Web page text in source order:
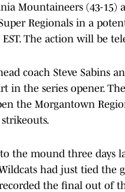
Mountaineers (43-15)
Regionals in a
The action will be
coach Steve Sabins
in the series opener.
the Morgantown
the mound three days
had just tied the
the final out of